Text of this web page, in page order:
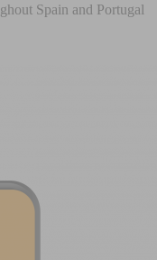
Spain and Portugal